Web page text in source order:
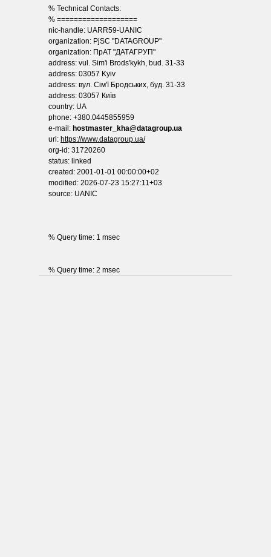
% Technical Contacts:
% ===================
nic-handle: UARR59-UANIC
organization: PjSC "DATAGROUP"
organization: ПрАТ "ДАТАГРУП"
address: vul. Sim'i Brods'kykh, bud. 31-33
address: 03057 Kyiv
address: вул. Сім'ї Бродських, буд. 31-33
address: 03057 Київ
country: UA
phone: +380.0445855959
e-mail: hostmaster_kha@datagroup.ua
url: https://www.datagroup.ua/
org-id: 31720260
status: linked
created: 2001-01-01 00:00:00+02
modified: 2026-07-23 15:27:11+03
source: UANIC
% Query time: 1 msec
% Query time: 2 msec